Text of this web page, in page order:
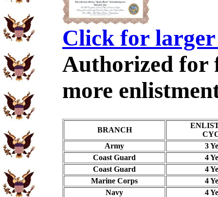
Click for larger
Authorized for
more
BRANCH
Army
3
Coast Guard
4
Coast Guard
4
Marine Corps
4
Navy
4